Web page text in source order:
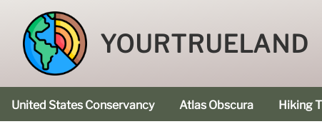
YOURTRUELAND
United States Conservancy Atlas Obscura Hiking